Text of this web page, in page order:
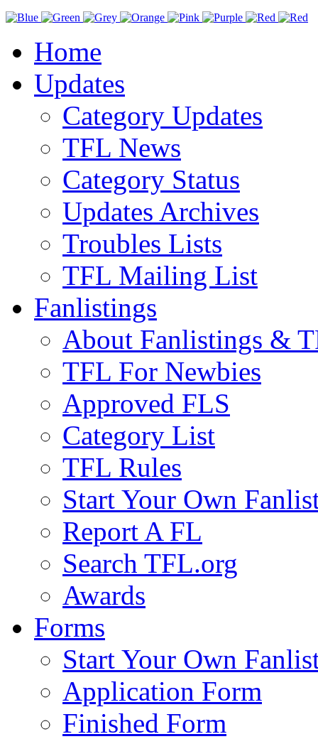
Home
Updates
Category Updates
TFL News
Category Status
Updates Archives
Troubles Lists
TFL Mailing List
Fanlistings
About Fanlistings &
TFL For Newbies
Approved FLS
Category List
TFL Rules
Start Your Own
Report A FL
Search TFL.org
Awards
Forms
Start Your Own
Application Form
Finished Form